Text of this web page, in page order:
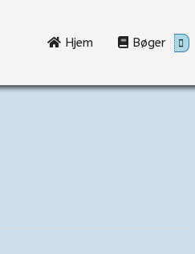
Hjem Bøger